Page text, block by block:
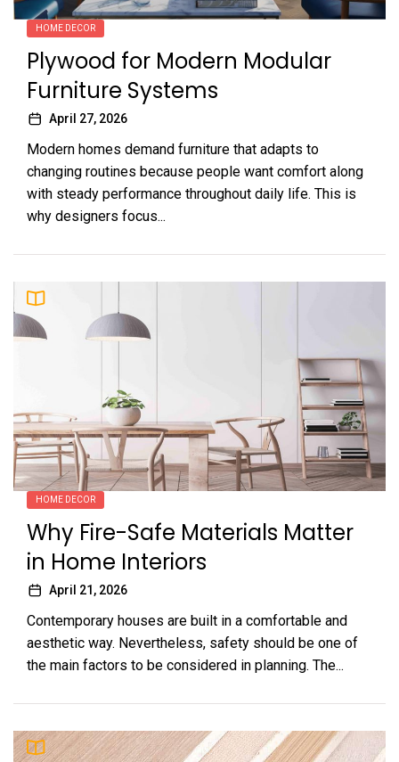
HOME DECOR
Plywood for Modern Modular
Furniture Systems
April 27, 2026
Modern homes demand furniture that adapts to
changing routines because people want comfort along
with steady performance throughout daily life. This is
why designers focus...
HOME DECOR
Why Fire-Safe Materials Matter
in Home Interiors
April 21, 2026
Contemporary houses are built in a comfortable and
aesthetic way. Nevertheless, safety should be one of
the main factors to be considered in planning. The...